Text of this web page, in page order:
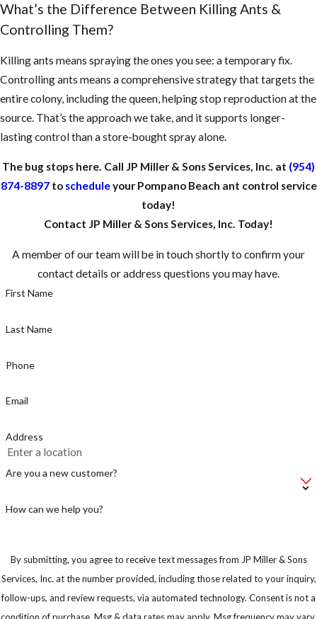
What’s the Difference Between Killing Ants &
Controlling Them?
Killing ants means spraying the ones you see: a temporary fix.
Controlling ants means a comprehensive strategy that targets the
entire colony, including the queen, helping stop reproduction at the
source. That’s the approach we take, and it supports longer-
lasting control than a store-bought spray alone.
The bug stops here. Call JP Miller & Sons Services, Inc. at (954)
874-8897to scheduleyour Pompano Beach ant control service
today!
Contact JP Miller & Sons Services, Inc. Today!
A member of our team will be in touch shortly to confirm your
contact details or address questions you may have.
First Name
Last Name
Phone
Email
Address
Are you a new customer?
How can we help you?
By submitting, you agree to receive text messages from JP Miller & Sons
Services, Inc. at the number provided, including those related to your inquiry,
follow-ups, and review requests, via automated technology. Consent is not a